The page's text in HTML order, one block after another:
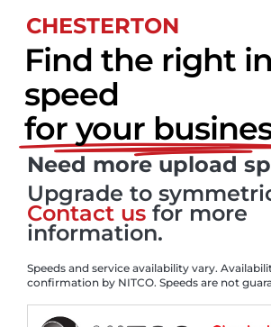
CHESTERTON
Find the right
speed
for your
Need more upload
Upgrade to
Contact us for more
information.
Speeds and service availability vary.
confirmation by NITCO. Speeds are not